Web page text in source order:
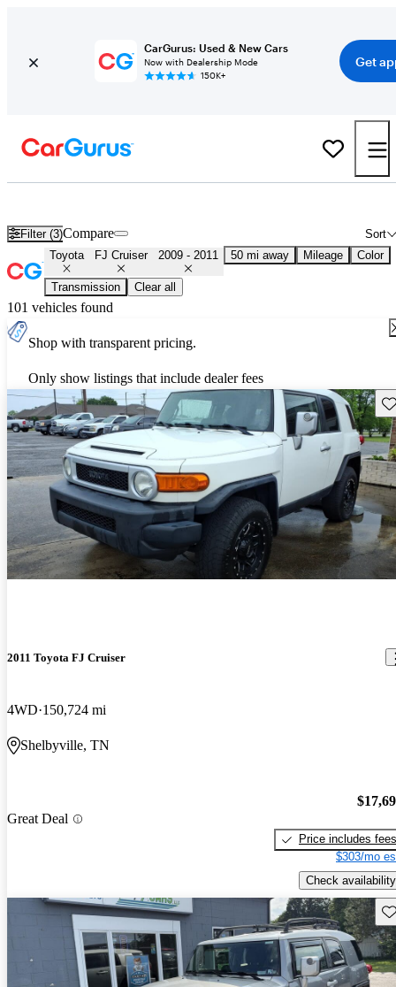
CarGurus: Used & New Cars
Now with Dealership Mode
150K+
Get
Filter (3) Sort
Compare
Toyota FJ Cruiser 2009 - 2011 50 mi away Mileage Color
Transmission Clear all
101 vehicles found
Shop with transparent pricing.
Only show listings that include dealer fees
2011 Toyota FJ Cruiser
4WD 150,724 mi
Shelbyville, TN
Great Deal
Price includes fees
$303/mo
Check availability